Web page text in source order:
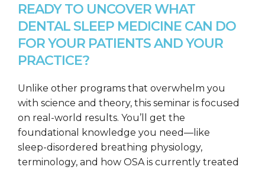
READY TO UNCOVER WHAT
DENTAL SLEEP MEDICINE CAN DO
FOR YOUR PATIENTS AND YOUR
PRACTICE?
Unlike other programs that overwhelm you
with science and theory, this seminar is focused
on real-world results. You’ll get the
foundational knowledge you need—like
sleep-disordered breathing physiology,
terminology, and how OSA is currently treated